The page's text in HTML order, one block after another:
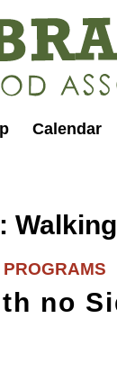
Calendar
Walking
PROGRAMS
no